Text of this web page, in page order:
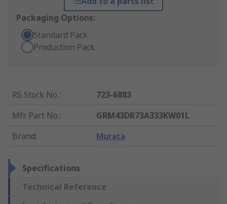
Packaging Options:
Standard Pack
Production Pack
RS Stock No.:
723-6883
Mfr. Part No.:
GRM43DR73A333KW01L
Brand: Murata
Specifications
Technical Reference